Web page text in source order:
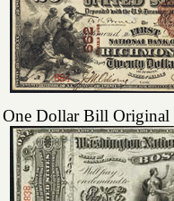
One Dollar Bill Original